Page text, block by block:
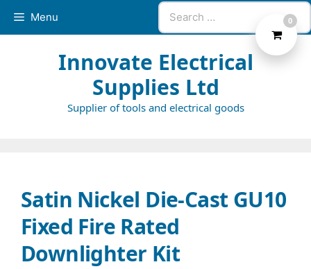
Search
for:
Menu
Innovate Electrical
Supplies Ltd
Supplier of tools and electrical goods
Satin Nickel Die-Cast GU10
Fixed Fire Rated
Downlighter Kit
0